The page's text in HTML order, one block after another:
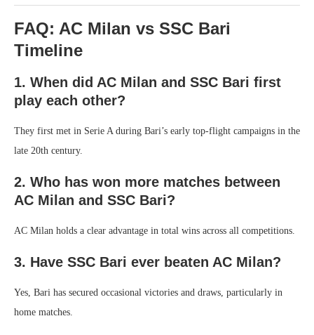
FAQ: AC Milan vs SSC Bari
Timeline
1. When did AC Milan and SSC Bari first
play each other?
They first met in Serie A during Bari’s early top-flight campaigns in the
late 20th century.
2. Who has won more matches between
AC Milan and SSC Bari?
AC Milan holds a clear advantage in total wins across all competitions.
3. Have SSC Bari ever beaten AC Milan?
Yes, Bari has secured occasional victories and draws, particularly in
home matches.